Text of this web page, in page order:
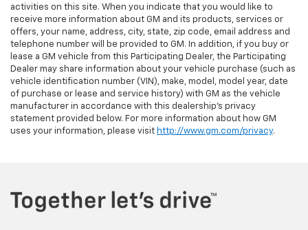
activities on this site. When you indicate that you would like to
receive more information about GM and its products, services or
offers, your name, address, city, state, zip code, email address and
telephone number will be provided to GM. In addition, if you buy or
lease a GM vehicle from this Participating Dealer, the Participating
Dealer may share information about your vehicle purchase (such as
vehicle identification number (VIN), make, model, model year, date
of purchase or lease and service history) with GM as the vehicle
manufacturer in accordance with this dealership’s privacy
statement provided below. For more information about how GM
uses your information, please visit http://www.gm.com/privacy.